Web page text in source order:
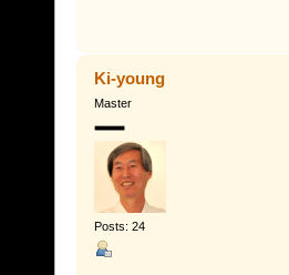
Ki-young
Master
Posts: 24